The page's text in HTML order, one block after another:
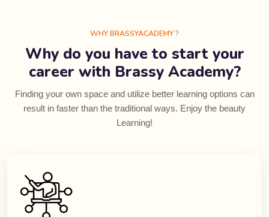
WHY BRASSYACADEMY ?
Why do you have to start your
career with Brassy Academy?
Finding your own space and utilize better learning options can
result in faster than the traditional ways. Enjoy the beauty
Learning!